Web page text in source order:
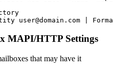
user@domain.com |
MAPI/HTTP Settings
that may have it